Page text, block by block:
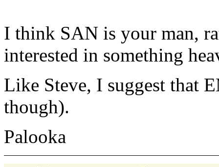
I think SAN is your man,
interested in something
Like Steve, I suggest that
though).
Palooka